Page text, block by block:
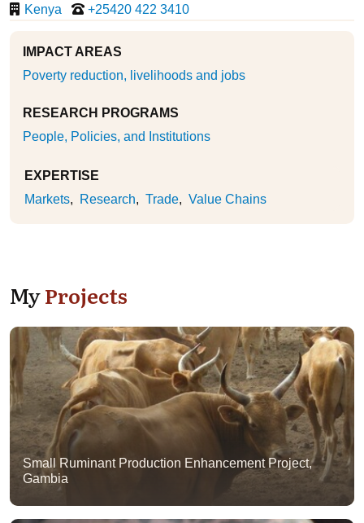
Kenya +25420 422 3410
IMPACT AREAS
Poverty reduction, livelihoods and jobs
RESEARCH PROGRAMS
People, Policies, and Institutions
EXPERTISE
Markets
Research Trade Value Chains
MyProjects
Small Ruminant Production Enhancement Project,
Gambia